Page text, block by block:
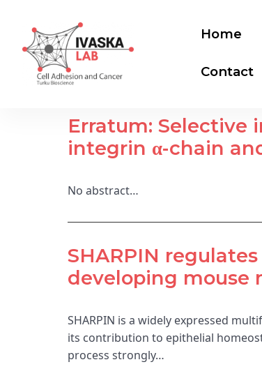
Home
Contact
Erratum: Selective
integrin α-chain
No abstract…
SHARPIN
developing mouse
SHARPIN is a widely expressed
its contribution to epithelial
process strongly…